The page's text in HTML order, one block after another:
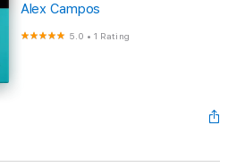
Alex Campos
5.0 •1 Rating